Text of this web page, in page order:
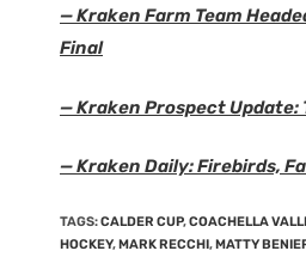
— Kraken Farm Team
Final
— Kraken Prospect Update:
— Kraken Daily: Firebirds,
TAGS:CALDER CUP,COACHELLA
HOCKEY,MARK RECCHI,MATTY